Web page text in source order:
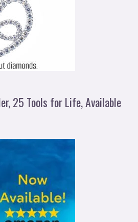
25 Tools for Life, Available